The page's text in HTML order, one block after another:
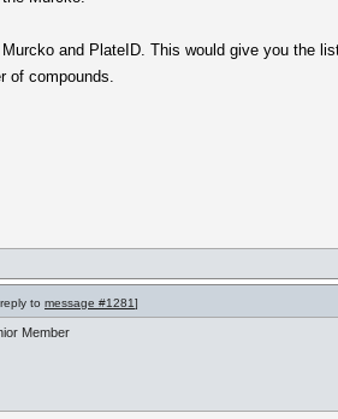
and PlateID. This would give you the
of compounds.
to message #1281]
Member